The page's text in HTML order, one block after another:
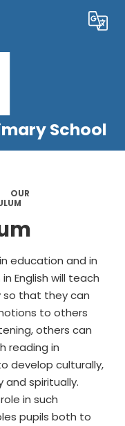
Translate
School
OUR
education and in
English will teach
so that they can
to others
others can
reading in
develop culturally,
and spiritually.
in such
pupils both to